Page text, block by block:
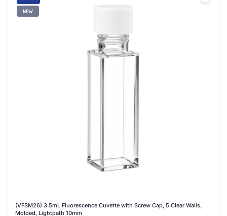
NEW
(VFSM26) 3.5mL Fluorescence Cuvette with Screw Cap, 5 Clear Walls,
Molded, Lightpath 10mm